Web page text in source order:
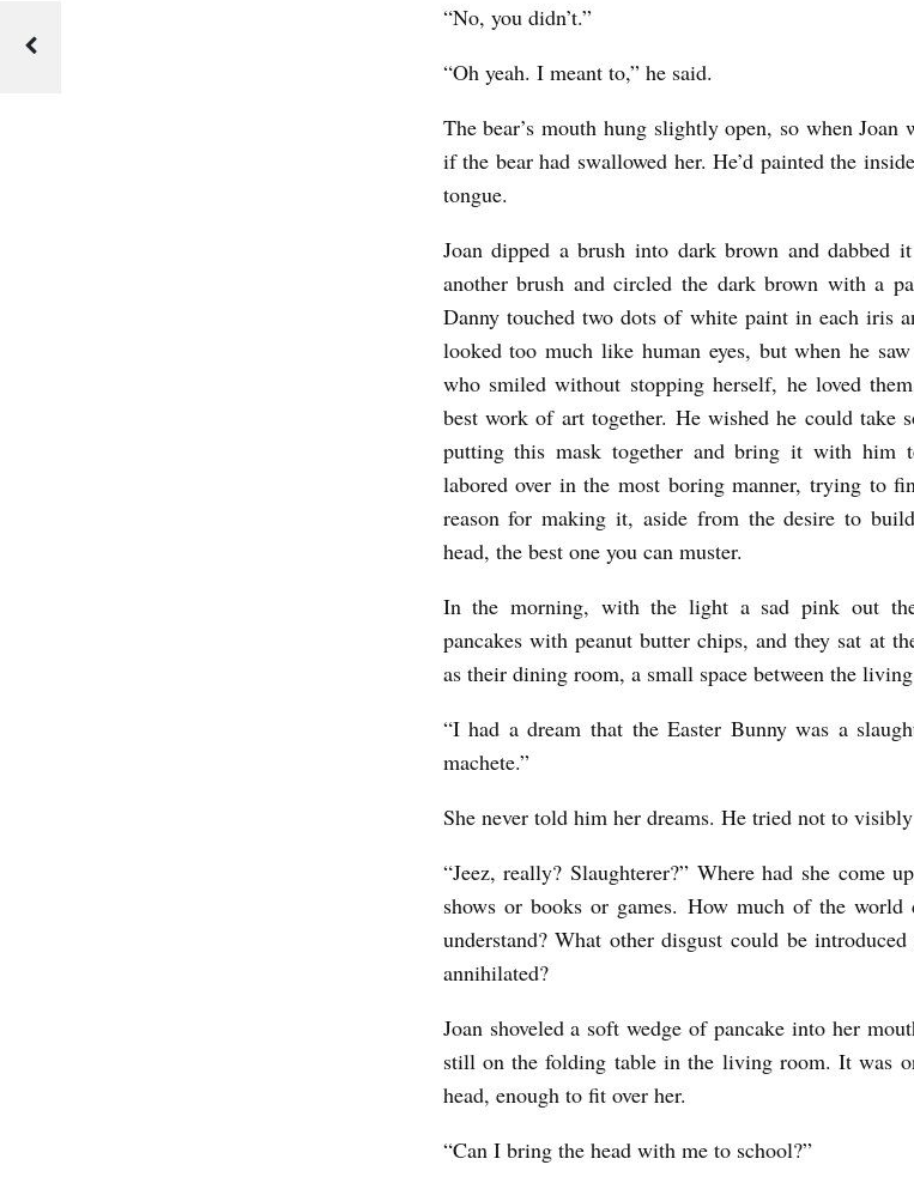
“No, you didn’t.”
“Oh yeah. I meant to,” he said.
The bear’s mouth hung slightly open, so when Joan
if the bear had swallowed her. He’d painted the
tongue.
Joan dipped a brush into dark brown and dabbed
another brush and circled the dark brown with a
Danny touched two dots of white paint in each iris
looked too much like human eyes, but when he
who smiled without stopping herself, he loved
best work of art together. He wished he could take
putting this mask together and bring it with him
labored over in the most boring manner, trying to
reason for making it, aside from the desire to
head, the best one you can muster.
In the morning, with the light a sad pink out
pancakes with peanut butter chips, and they sat at
as their dining room, a small space between the
“I had a dream that the Easter Bunny was a
machete.”
She never told him her dreams. He tried not to
“Jeez, really? Slaughterer?” Where had she come
shows or books or games. How much of the
understand? What other disgust could be
annihilated?
Joan shoveled a soft wedge of pancake into her
still on the folding table in the living room. It was
head, enough to fit over her.
“Can I bring the head with me to school?”